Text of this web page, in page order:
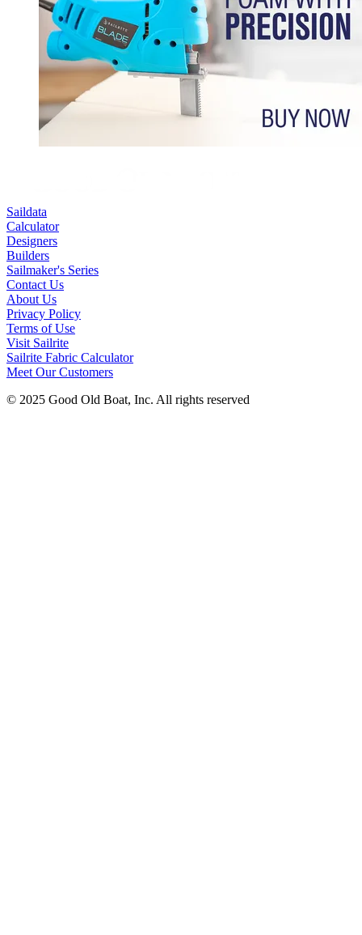
Saildata
Calculator
Designers
Builders
Sailmaker's Series
Contact Us
About Us
Privacy Policy
Terms of Use
Visit Sailrite
Sailrite Fabric Calculator
Meet Our Customers
© 2025 Good Old Boat, Inc. All rights reserved